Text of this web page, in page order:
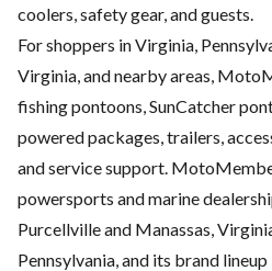
coolers, safety gear, and guests.
For shoppers in Virginia,
Virginia, and nearby areas,
fishing pontoons, SunCatcher
powered packages, trailers,
and service support.
powersports and marine
Purcellville and Manassas,
Pennsylvania, and its brand lineup